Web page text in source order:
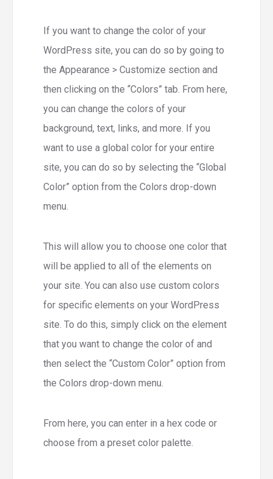
If you want to change the color of your
WordPress site, you can do so by going to
the Appearance > Customize section and
then clicking on the “Colors” tab. From here,
you can change the colors of your
background, text, links, and more. If you
want to use a global color for your entire
site, you can do so by selecting the “Global
Color” option from the Colors drop-down
menu.
This will allow you to choose one color that
will be applied to all of the elements on
your site. You can also use custom colors
for specific elements on your WordPress
site. To do this, simply click on the element
that you want to change the color of and
then select the “Custom Color” option from
the Colors drop-down menu.
From here, you can enter in a hex code or
choose from a preset color palette.